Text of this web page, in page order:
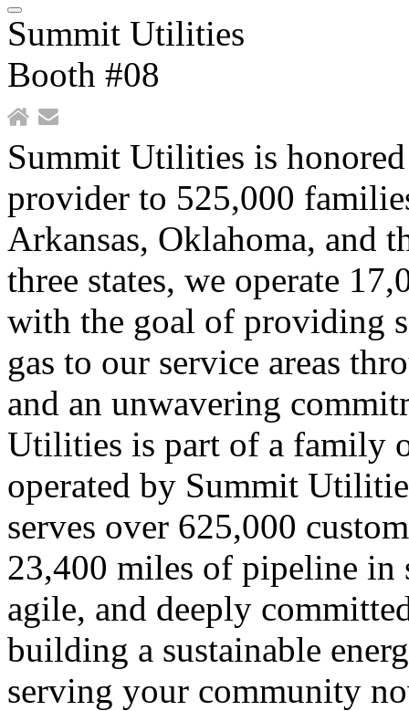
Summit Utilities
Booth #08
Summit Utilities is
provider to 525,000
Arkansas, Oklahoma, and
three states, we operate
with the goal of providing
gas to our service areas
and an unwavering
Utilities is part of a family
operated by Summit
serves over 625,000
23,400 miles of pipeline in
agile, and deeply
building a sustainable
serving your community